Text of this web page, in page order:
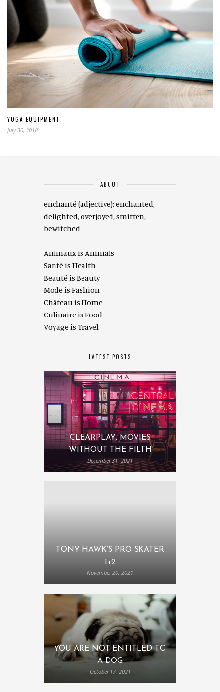
YOGA EQUIPMENT
July 30, 2018
ABOUT
enchanté (adjective): enchanted,
delighted, overjoyed, smitten,
bewitched
Animaux is Animals
Santé is Health
Beauté is Beauty
Mode is Fashion
Château is Home
Culinaire is Food
Voyage is Travel
LATEST POSTS
CLEARPLAY: MOVIES
WITHOUT THE FILTH
December 31, 2021
TONY HAWK’S PRO SKATER
1+2
November 20, 2021
YOU ARE NOT ENTITLED TO
A DOG
October 17, 2021